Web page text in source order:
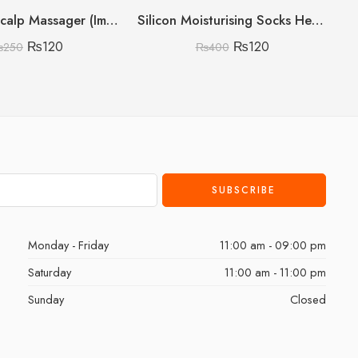
Shampoo Scalp Massager (Imported China 🇨🇳) (Discount On Quantity)
250 ₨120
Silicon Moisturising Socks Heavy Gram
₨400 ₨120
Monday - Friday
11:00 am - 09:00 pm
Saturday
11:00 am - 11:00 pm
Sunday
Closed